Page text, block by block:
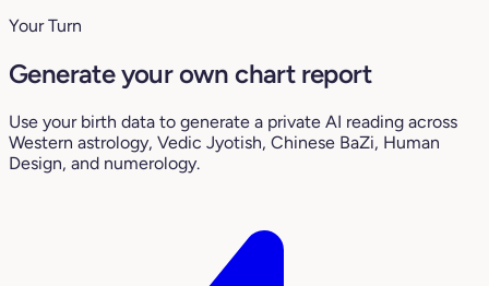
Your Turn
Generate your own chart report
Use your birth data to generate a private AI reading across
Western astrology, Vedic Jyotish, Chinese BaZi, Human
Design, and numerology.